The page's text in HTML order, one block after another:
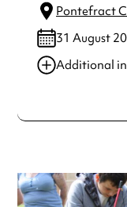
Pontefract
31 August
Additional
Always